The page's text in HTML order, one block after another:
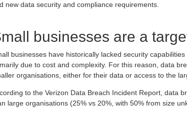
new data security and compliance requirements.
businesses are a
businesses have historically lacked security
due to cost and complexity. For this reason, data
organisations, either for their data or access to the
to the Verizon Data Breach Incident Report, data
large organisations (25% vs 20%, with 50% from size